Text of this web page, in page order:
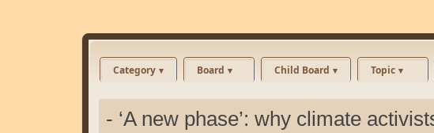
Category Board Child Board Topic
- ‘A new phase’: why climate